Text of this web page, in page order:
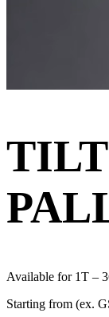
Available for 1T –
Starting from (ex.